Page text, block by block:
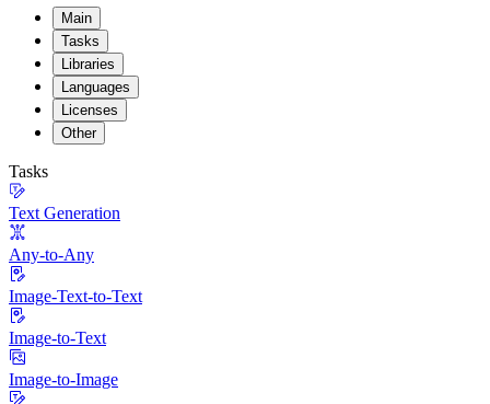
Main
Tasks
Libraries
Languages
Licenses
Other
Tasks
Text Generation
Any-to-Any
Image-Text-to-Text
Image-to-Text
Image-to-Image